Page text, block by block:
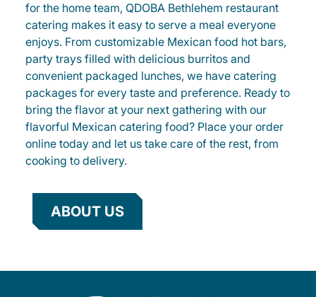
for the home team, QDOBA Bethlehem restaurant
catering makes it easy to serve a meal everyone
enjoys. From customizable Mexican food hot bars,
party trays filled with delicious burritos and
convenient packaged lunches, we have catering
packages for every taste and preference. Ready to
bring the flavor at your next gathering with our
flavorful Mexican catering food? Place your order
online today and let us take care of the rest, from
cooking to delivery.
ABOUT US